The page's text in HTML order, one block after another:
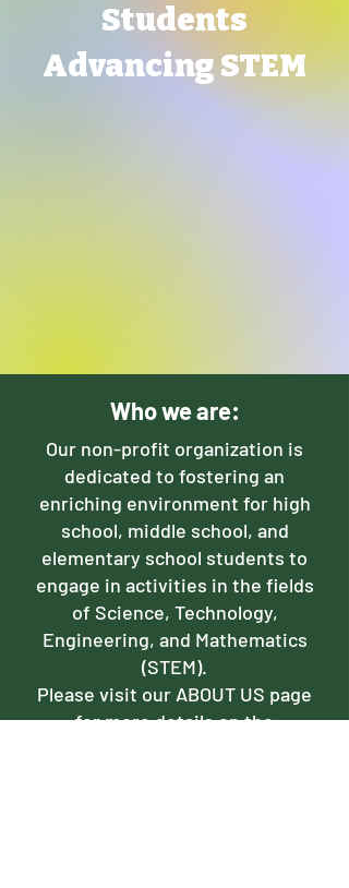
Students
Advancing STEM
Who we are:
Our non-profit organization is
dedicated to fostering an
enriching environment for high
school, middle school, and
elementary school students to
engage in activities in the fields
of Science, Technology,
Engineering, and Mathematics
(STEM).
Please visit our ABOUT US page
for more details on the